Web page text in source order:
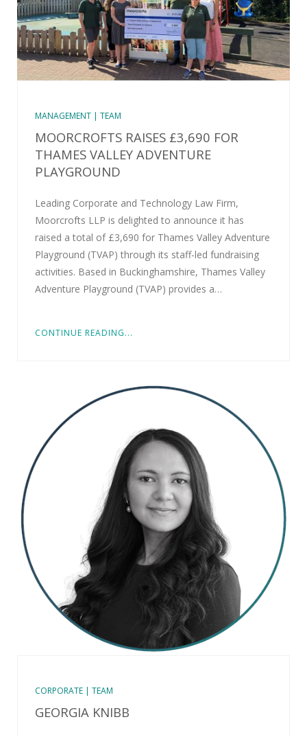
MANAGEMENT | TEAM
MOORCROFTS RAISES £3,690 FOR
THAMES VALLEY ADVENTURE
PLAYGROUND
Leading Corporate and Technology Law Firm,
Moorcrofts LLP is delighted to announce it has
raised a total of £3,690 for Thames Valley Adventure
Playground (TVAP) through its staff-led fundraising
activities. Based in Buckinghamshire, Thames Valley
Adventure Playground (TVAP) provides a…
CONTINUE READING...
CORPORATE | TEAM
GEORGIA KNIBB